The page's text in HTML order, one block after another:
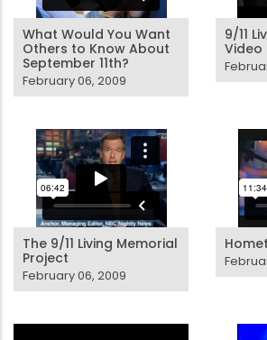
What Would You Want
Others to Know About
September 11th?
February 06, 2009
9/11
Video
The 9/11 Living Memorial
Project
February 06, 2009